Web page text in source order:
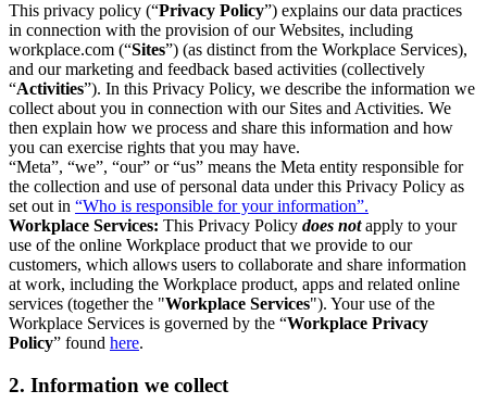
This privacy policy (“Privacy Policy”) explains our data practices
in connection with the provision of our Websites, including
workplace.com (“Sites”) (as distinct from the Workplace Services),
and our marketing and feedback based activities (collectively
“Activities”). In this Privacy Policy, we describe the information we
collect about you in connection with our Sites and Activities. We
then explain how we process and share this information and how
you can exercise rights that you may have.
“Meta”, “we”, “our” or “us” means the Meta entity responsible for
the collection and use of personal data under this Privacy Policy as
set out in “Who is responsible for your information”.
Workplace Services: This Privacy Policy does notapply to your
use of the online Workplace product that we provide to our
customers, which allows users to collaborate and share information
at work, including the Workplace product, apps and related online
services (together the "Workplace Services"). Your use of the
Workplace Services is governed by the “Workplace Privacy
Policy” found here.
2. Information we collect